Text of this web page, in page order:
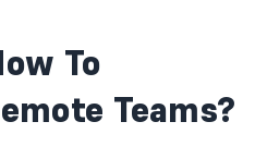
To
Teams?